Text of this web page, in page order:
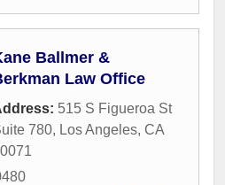
Ballmer &
Law Office
515 S Figueroa St
780, Los Angeles, CA